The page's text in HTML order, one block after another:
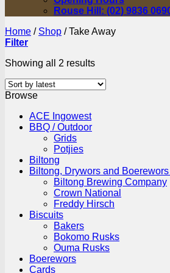
Rouse Hill: (02) 9836
Home / Shop /Take Away
Filter
Showing all 2 resultsSorted
latest
Browse
ACE Ingowest
BBQ / Outdoor
Grids
Potjies
Biltong
Biltong, Drywors and
Biltong Brewing Company
Crown National
Freddy Hirsch
Biscuits
Bakers
Bokomo Rusks
Ouma Rusks
Boerewors
Cards